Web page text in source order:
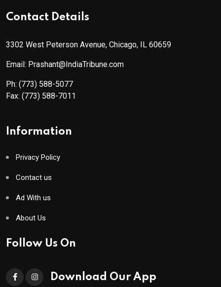
Contact Details
3302 West Peterson Avenue, Chicago, IL 60659
Email: Prashant@IndiaTribune.com
Ph: (773) 588-5077
Fax: (773) 588-7011
Information
Privacy Policy
Contact us
Ad With us
About Us
Follow Us On
Download Our App